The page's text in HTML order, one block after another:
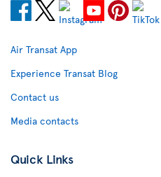
Air Transat App
Experience Transat Blog
Contact us
Media contacts
Quick Links